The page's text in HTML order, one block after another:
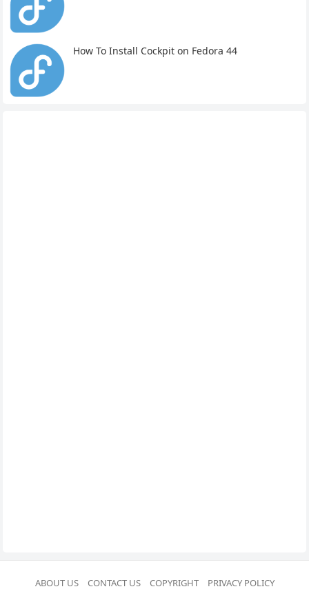
How To Install Cockpit on Fedora 44
ABOUT US CONTACT US COPYRIGHT PRIVACY POLICY